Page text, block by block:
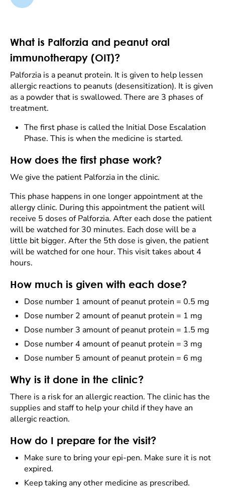
What is Palforzia and peanut oral
immunotherapy (OIT)?
Palforzia is a peanut protein. It is given to help lessen
allergic reactions to peanuts (desensitization). It is given
as a powder that is swallowed. There are 3 phases of
treatment.
The first phase is called the Initial Dose Escalation
Phase. This is when the medicine is started.
How does the first phase work?
We give the patient Palforzia in the clinic.
This phase happens in one longer appointment at the
allergy clinic. During this appointment the patient will
receive 5 doses of Palforzia. After each dose the patient
will be watched for 30 minutes. Each dose will be a
little bit bigger. After the 5th dose is given, the patient
will be watched for one hour. This visit takes about 4
hours.
How much is given with each dose?
Dose number 1 amount of peanut protein = 0.5 mg
Dose number 2 amount of peanut protein = 1 mg
Dose number 3 amount of peanut protein = 1.5 mg
Dose number 4 amount of peanut protein = 3 mg
Dose number 5 amount of peanut protein = 6 mg
Why is it done in the clinic?
There is a risk for an allergic reaction. The clinic has the
supplies and staff to help your child if they have an
allergic reaction.
How do I prepare for the visit?
Make sure to bring your epi-pen. Make sure it is not
expired.
Keep taking any other medicine as prescribed.